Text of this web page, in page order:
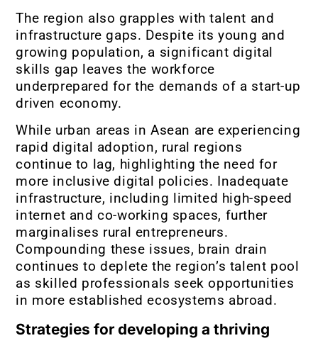
The region also grapples with talent and
infrastructure gaps. Despite its young and
growing population, a significant digital
skills gap leaves the workforce
underprepared for the demands of a start-up
driven economy.
While urban areas in Asean are experiencing
rapid digital adoption, rural regions
continue to lag, highlighting the need for
more inclusive digital policies. Inadequate
infrastructure, including limited high-speed
internet and co-working spaces, further
marginalises rural entrepreneurs.
Compounding these issues, brain drain
continues to deplete the region’s talent pool
as skilled professionals seek opportunities
in more established ecosystems abroad.
Strategies for developing a thriving